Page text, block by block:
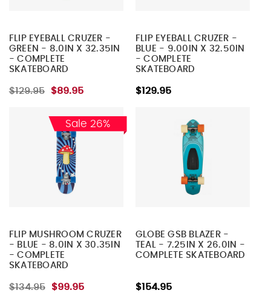
FLIP EYEBALL CRUZER -
GREEN - 8.0IN X 32.35IN
- COMPLETE
SKATEBOARD
$129.95 $89.95
FLIP EYEBALL CRUZER -
BLUE - 9.00IN X 32.50IN
- COMPLETE
SKATEBOARD
$129.95
Sale 26%
FLIP MUSHROOM CRUZER
- BLUE - 8.0IN X 30.35IN
- COMPLETE
SKATEBOARD
$134.95 $99.95
GLOBE GSB BLAZER -
TEAL - 7.25IN X 26.0IN -
COMPLETE SKATEBOARD
$154.95